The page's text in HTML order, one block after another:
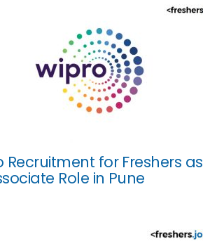
Recruitment for Freshers as
Role in Pune